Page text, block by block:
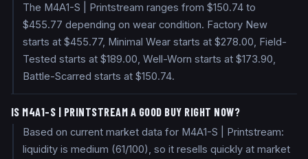
The M4A1-S | Printstream ranges from $150.74 to
$455.77 depending on wear condition. Factory New
starts at $455.77, Minimal Wear starts at $278.00, Field-
Tested starts at $189.00, Well-Worn starts at $173.90,
Battle-Scarred starts at $150.74.
IS M4A1-S | PRINTSTREAM A GOOD BUY RIGHT NOW?
Based on current market data for M4A1-S | Printstream:
liquidity is medium (61/100), so it resells quickly at market